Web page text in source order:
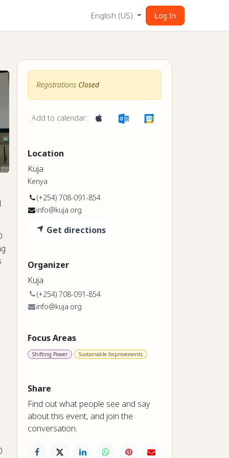
English (US) Log In
Registrations Closed
Add to calendar:
Location
Kuja
Kenya
(+254) 708-091-854
info@kuja.org
Get directions
Organizer
Kuja
(+254) 708-091-854
info@kuja.org
Focus Areas
Shifting Power Sustainable Improvements
Share
Find out what people see and say
about this event, and join the
conversation.